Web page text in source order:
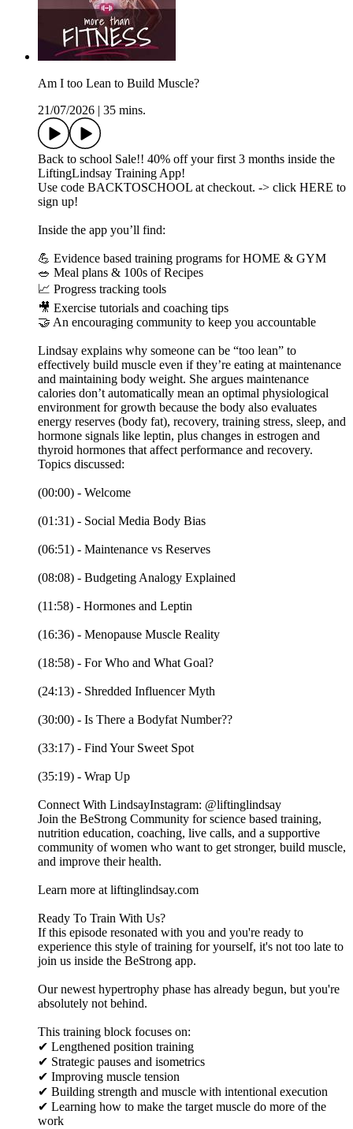
Am I too Lean to Build Muscle?
21/07/2026
35 mins.
Back to school Sale!! 40% off your first 3 months inside the
LiftingLindsay Training App!
Use code BACKTOSCHOOL at checkout. -> click HERE to
sign up!
Inside the app you’ll find:
💪 Evidence based training programs for HOME & GYM
🥗 Meal plans & 100s of Recipes
📈 Progress tracking tools
🎥 Exercise tutorials and coaching tips
🤝 An encouraging community to keep you accountable
Lindsay explains why someone can be “too lean” to
effectively build muscle even if they’re eating at maintenance
and maintaining body weight. She argues maintenance
calories don’t automatically mean an optimal physiological
environment for growth because the body also evaluates
energy reserves (body fat), recovery, training stress, sleep, and
hormone signals like leptin, plus changes in estrogen and
thyroid hormones that affect performance and recovery.
Topics discussed:
(00:00) - Welcome
(01:31) - Social Media Body Bias
(06:51) - Maintenance vs Reserves
(08:08) - Budgeting Analogy Explained
(11:58) - Hormones and Leptin
(16:36) - Menopause Muscle Reality
(18:58) - For Who and What Goal?
(24:13) - Shredded Influencer Myth
(30:00) - Is There a Bodyfat Number??
(33:17) - Find Your Sweet Spot
(35:19) - Wrap Up
Connect With LindsayInstagram: @liftinglindsay
Join the BeStrong Community for science based training,
nutrition education, coaching, live calls, and a supportive
community of women who want to get stronger, build muscle,
and improve their health.
Learn more at liftinglindsay.com
Ready To Train With Us?
If this episode resonated with you and you're ready to
experience this style of training for yourself, it's not too late to
join us inside the BeStrong app.
Our newest hypertrophy phase has already begun, but you're
absolutely not behind.
This training block focuses on:
✔ Lengthened position training
✔ Strategic pauses and isometrics
✔ Improving muscle tension
✔ Building strength and muscle with intentional execution
✔ Learning how to make the target muscle do more of the
work